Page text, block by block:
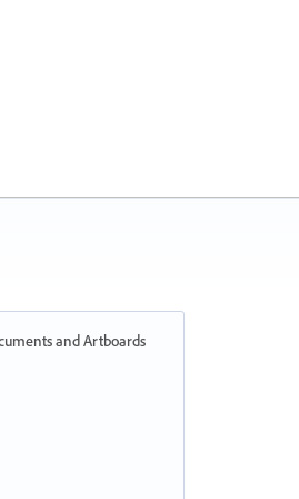
and Artboards